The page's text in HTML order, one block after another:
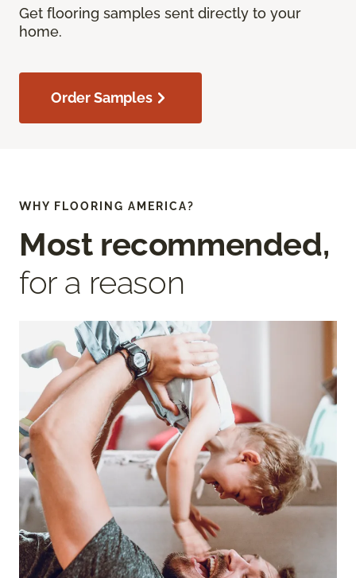
Get flooring samples sent directly to your
home.
Order Samples
WHY FLOORING AMERICA?
Most recommended,
for a reason